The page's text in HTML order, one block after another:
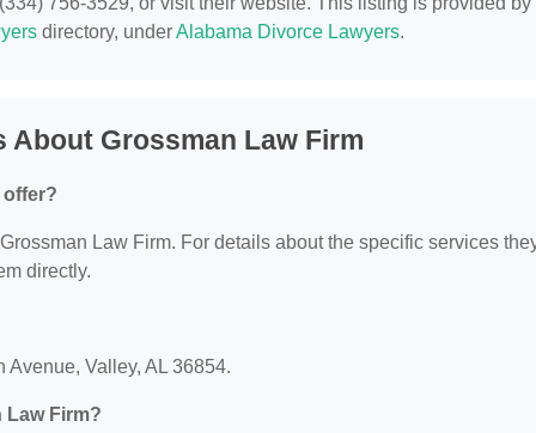
directory, underAlabama Divorce Lawyers.
Grossman Law Firm
offer?
Law Firm. For details about the specific services
directly.
Valley, AL 36854.
Law Firm?